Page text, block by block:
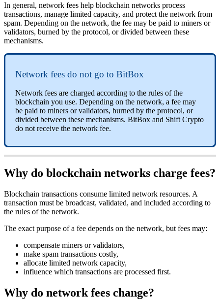
In general, network fees help blockchain networks process
transactions, manage limited capacity, and protect the network from
spam. Depending on the network, the fee may be paid to miners or
validators, burned by the protocol, or divided between these
mechanisms.
Network fees do not go to BitBox
Network fees are charged according to the rules of the
blockchain you use. Depending on the network, a fee may
be paid to miners or validators, burned by the protocol, or
divided between these mechanisms. BitBox and Shift Crypto
do not receive the network fee.
Why do blockchain networks charge fees?
Blockchain transactions consume limited network resources. A
transaction must be broadcast, validated, and included according to
the rules of the network.
The exact purpose of a fee depends on the network, but fees may:
compensate miners or validators,
make spam transactions costly,
allocate limited network capacity,
influence which transactions are processed first.
Why do network fees change?